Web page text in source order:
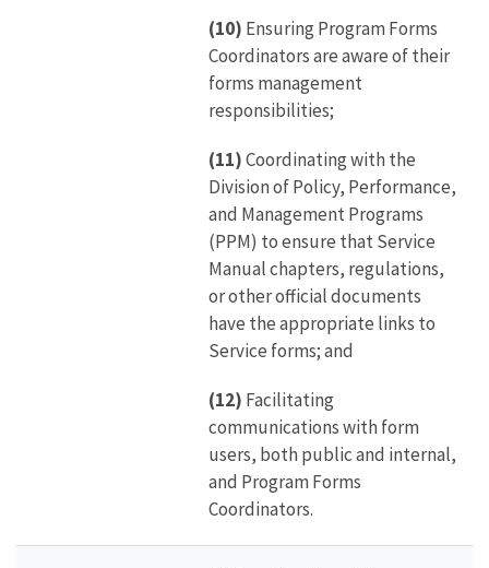
(10) Ensuring Program Forms
Coordinators are aware of their
forms management
responsibilities;
(11)Coordinating with the
Division of Policy, Performance,
and Management Programs
(PPM) to ensure that Service
Manual chapters, regulations,
or other official documents
have the appropriate links to
Service forms; and
(12) Facilitating
communications with form
users, both public and internal,
and Program Forms
Coordinators.